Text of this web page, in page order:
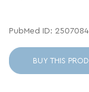
PubMed ID:
BUY THIS